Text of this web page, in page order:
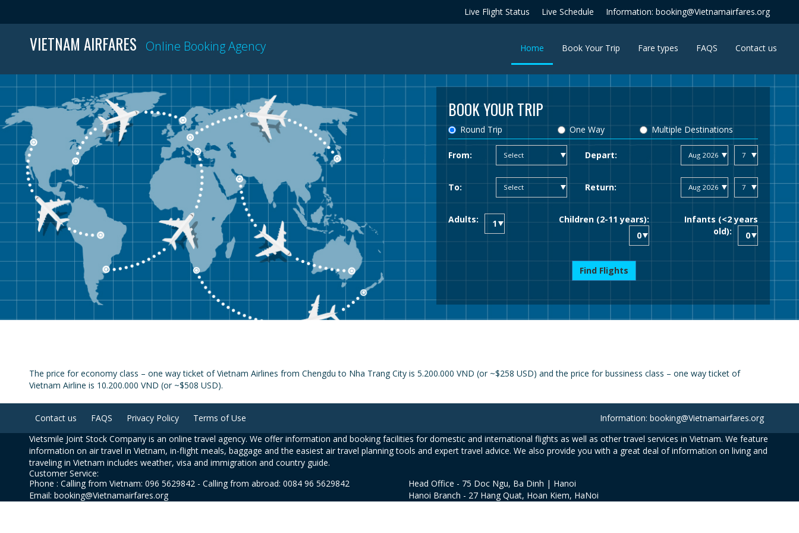
Live Flight Status Live Schedule Information: booking@Vietnamairfares.org
VIETNAM AIRFARES Online Booking Agency Home (current)Book Your Trip Fare types FAQS Contact us
BOOK YOUR TRIP
Round Trip One Way Multiple Destinations
From: Depart:
To: Return:
Adults: Children (2-11 years):
Infants (<2 years
old):
Find Flights
The price for economy class – one way ticket of Vietnam Airlines from Chengdu to Nha Trang City is 5.200.000 VND (or ~$258 USD) and the price for bussiness class – one way ticket of
Vietnam Airline is 10.200.000 VND (or ~$508 USD).
Contact us FAQS Privacy Policy Terms of Use
Information: booking@Vietnamairfares.org
Vietsmile Joint Stock Company is an online travel agency. We offer information and booking facilities for domestic and international flights as well as other travel services in Vietnam. We feature
information on air travel in Vietnam, in-flight meals, baggage and the easiest air travel planning tools and expert travel advice. We also provide you with a great deal of information on living and
traveling in Vietnam includes weather, visa and immigration and country guide.
Customer Service:
Phone : Calling from Vietnam: 096 5629842 - Calling from abroad: 0084 96 5629842
Email: booking@Vietnamairfares.org
Head Office - 75 Doc Ngu, Ba Dinh | Hanoi
Hanoi Branch - 27 Hang Quat, Hoan Kiem, HaNoi